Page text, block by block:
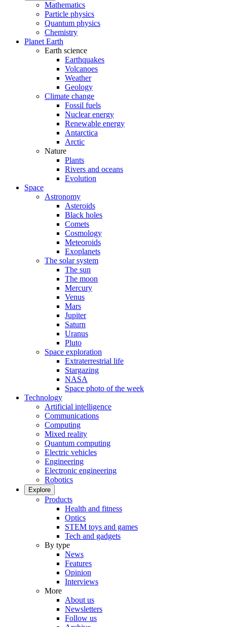
Mathematics
Particle physics
Quantum physics
Chemistry
Planet Earth
Earth science
Earthquakes
Volcanoes
Weather
Geology
Climate change
Fossil fuels
Nuclear energy
Renewable energy
Antarctica
Arctic
Nature
Plants
Rivers and oceans
Evolution
Space
Astronomy
Asteroids
Black holes
Comets
Cosmology
Meteoroids
Exoplanets
The solar system
The sun
The moon
Mercury
Venus
Mars
Jupiter
Saturn
Uranus
Pluto
Space exploration
Extraterrestrial life
Stargazing
NASA
Space photo of the week
Technology
Artificial intelligence
Communications
Computing
Mixed reality
Quantum computing
Electric vehicles
Engineering
Electronic engineering
Robotics
Explore
Products
Health and fitness
Optics
STEM toys and games
Tech and gadgets
By type
News
Features
Opinion
Interviews
More
About us
Newsletters
Follow us